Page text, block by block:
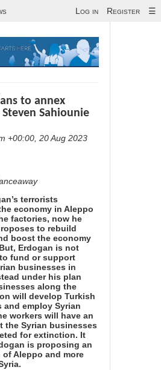
Log in Register ☰
to annex
Sahiounie
+00:00, 20 Aug 2023
terrorists
economy in Aleppo
factories, now he
to rebuild
boost the economy
Erdogan is not
fund or support
businesses in
under his plan
along the
will develop Turkish
and employ Syrian
workers will have an
the Syrian businesses
for extinction. It
is proposing an
Aleppo and more